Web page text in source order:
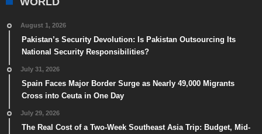
August 1, 2026
Pakistan’s Security Devolution: Is Pakistan Outsourcing Its
National Security Responsibilities?
July 31, 2026
Spain Faces Major Border Surge as Nearly 49,000 Migrants
Cross into Ceuta in One Day
July 29, 2026
The Real Cost of a Two-Week Southeast Asia Trip: Budget, Mid-